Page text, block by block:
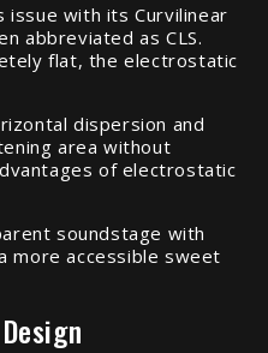
issue with its Curvilinear
abbreviated as CLS.
flat, the electrostatic
dispersion and
area without
of electrostatic
soundstage with
more accessible sweet